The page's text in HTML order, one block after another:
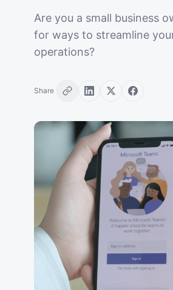
Are you a small business
for ways to streamline
operations?
Share